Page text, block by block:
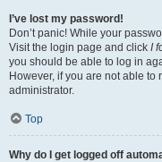
I’ve lost my password!
Don’t panic! While your
Visit the login page and click I
you should be able to log in
However, if you are not able to
administrator.
Top
Why do I get logged off